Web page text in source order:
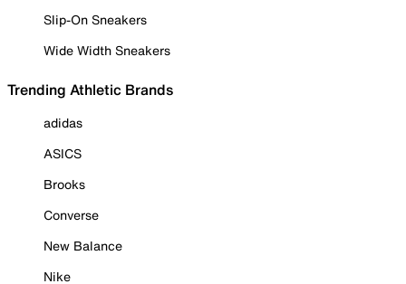
Slip-On Sneakers
Wide Width Sneakers
Trending Athletic Brands
adidas
ASICS
Brooks
Converse
New Balance
Nike